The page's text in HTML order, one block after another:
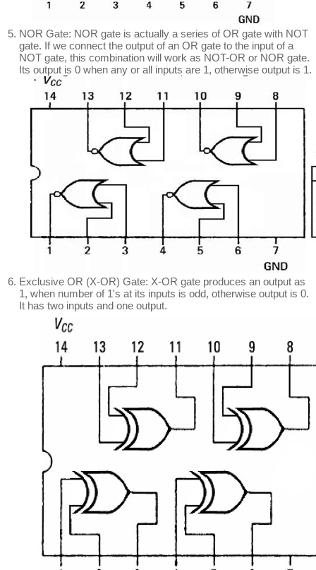
NOR Gate: NOR gate is actually a series of OR gate with NOT
gate. If we connect the output of an OR gate to the input of a
NOT gate, this combination will work as NOT-OR or NOR gate.
Its output is 0 when any or all inputs are 1, otherwise output is 1.
Exclusive OR (X-OR) Gate: X-OR gate produces an output as
1, when number of 1's at its inputs is odd, otherwise output is 0.
It has two inputs and one output.